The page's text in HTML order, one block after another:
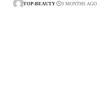
TOP-BEAUTY 3 MONTHS AGO